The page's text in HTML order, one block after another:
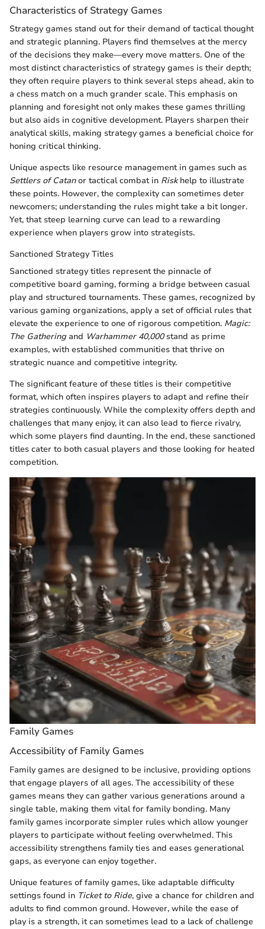
Characteristics of Strategy Games
Strategy games stand out for their demand of tactical thought
and strategic planning. Players find themselves at the mercy
of the decisions they make—every move matters. One of the
most distinct characteristics of strategy games is their depth;
they often require players to think several steps ahead, akin to
a chess match on a much grander scale. This emphasis on
planning and foresight not only makes these games thrilling
but also aids in cognitive development. Players sharpen their
analytical skills, making strategy games a beneficial choice for
honing critical thinking.
Unique aspects like resource management in games such as
Settlers of Catanor tactical combat in Riskhelp to illustrate
these points. However, the complexity can sometimes deter
newcomers; understanding the rules might take a bit longer.
Yet, that steep learning curve can lead to a rewarding
experience when players grow into strategists.
Sanctioned Strategy Titles
Sanctioned strategy titles represent the pinnacle of
competitive board gaming, forming a bridge between casual
play and structured tournaments. These games, recognized by
various gaming organizations, apply a set of official rules that
elevate the experience to one of rigorous competition. Magic:
The Gathering and Warhammer 40,000stand as prime
examples, with established communities that thrive on
strategic nuance and competitive integrity.
The significant feature of these titles is their competitive
format, which often inspires players to adapt and refine their
strategies continuously. While the complexity offers depth and
challenges that many enjoy, it can also lead to fierce rivalry,
which some players find daunting. In the end, these sanctioned
titles cater to both casual players and those looking for heated
competition.
Family Games
Accessibility of Family Games
Family games are designed to be inclusive, providing options
that engage players of all ages. The accessibility of these
games means they can gather various generations around a
single table, making them vital for family bonding. Many
family games incorporate simpler rules which allow younger
players to participate without feeling overwhelmed. This
accessibility strengthens family ties and eases generational
gaps, as everyone can enjoy together.
Unique features of family games, like adaptable difficulty
settings found in Ticket to Ride, give a chance for children and
adults to find common ground. However, while the ease of
play is a strength, it can sometimes lead to a lack of challenge